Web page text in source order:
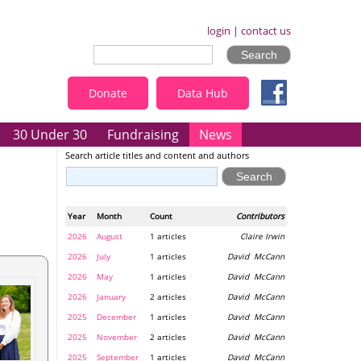
Data Hub
Donate
login | contact us
30 Under 30 Fundraising News
Search article titles and content and authors
Year Month Contributors
Count
2026
August Claire Irwin
1 articles
2026
July David McCann
1 articles
2026
May David McCann
1 articles
2026
January David McCann
2 articles
2025
December David McCann
1 articles
2025
November David McCann
2 articles
2025
September David McCann
1 articles